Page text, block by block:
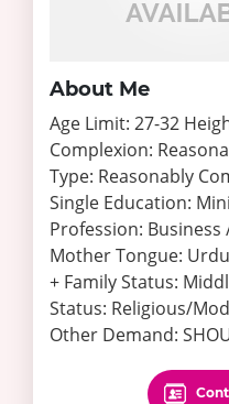
About Me
Age Limit: 27-32
Complexion:
Type: Reasonably
Single Education:
Profession: Business
Mother Tongue:
+ Family Status:
Status: Religious/
Other Demand: